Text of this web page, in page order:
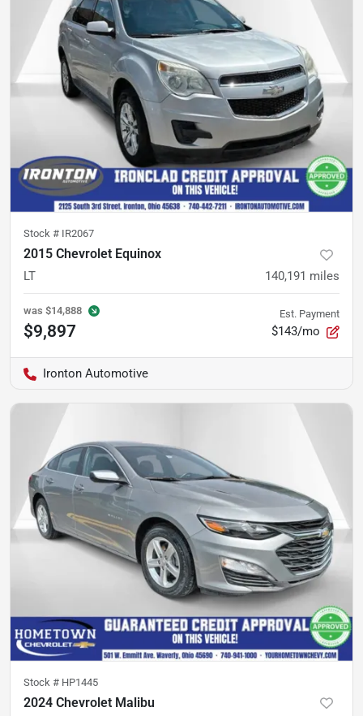
Stock # IR2067
2015 Chevrolet Equinox
LT 140,191 miles
was $14,888
$9,897
Est. Payment
$143/mo
Ironton Automotive
Stock # HP1445
2024 Chevrolet Malibu